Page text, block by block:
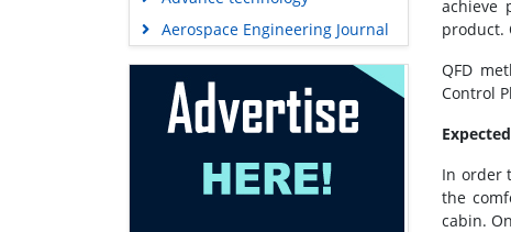
Aerospace Engineering Journal
achieve
product.
QFD
Control
In order
the
cabin.